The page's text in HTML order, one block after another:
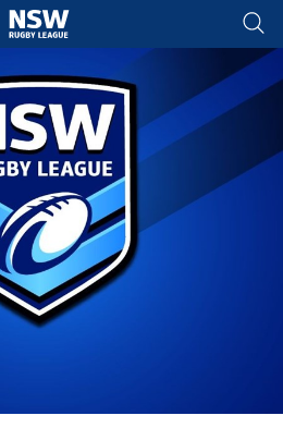
tab for page content